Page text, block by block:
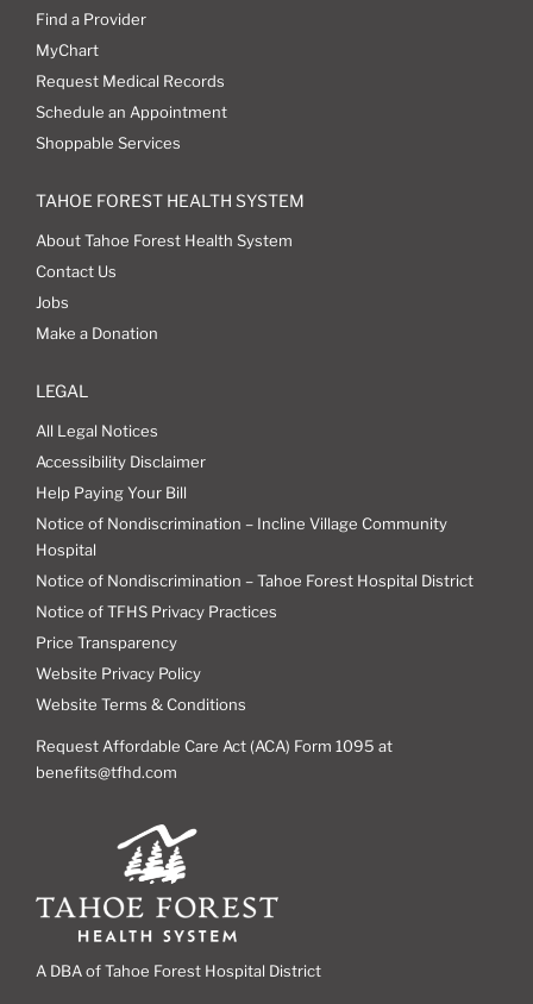
Find a Provider
MyChart
Request Medical Records
Schedule an Appointment
Shoppable Services
TAHOE FOREST HEALTH SYSTEM
About Tahoe Forest Health System
Contact Us
Jobs
Make a Donation
LEGAL
All Legal Notices
Accessibility Disclaimer
Help Paying Your Bill
Notice of Nondiscrimination – Incline Village Community
Hospital
Notice of Nondiscrimination – Tahoe Forest Hospital District
Notice of TFHS Privacy Practices
Price Transparency
Website Privacy Policy
Website Terms & Conditions
Request Affordable Care Act (ACA) Form 1095 at
benefits@tfhd.com
A DBA of Tahoe Forest Hospital District